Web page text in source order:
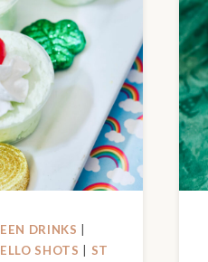
DRINKS
SHOTS
ST